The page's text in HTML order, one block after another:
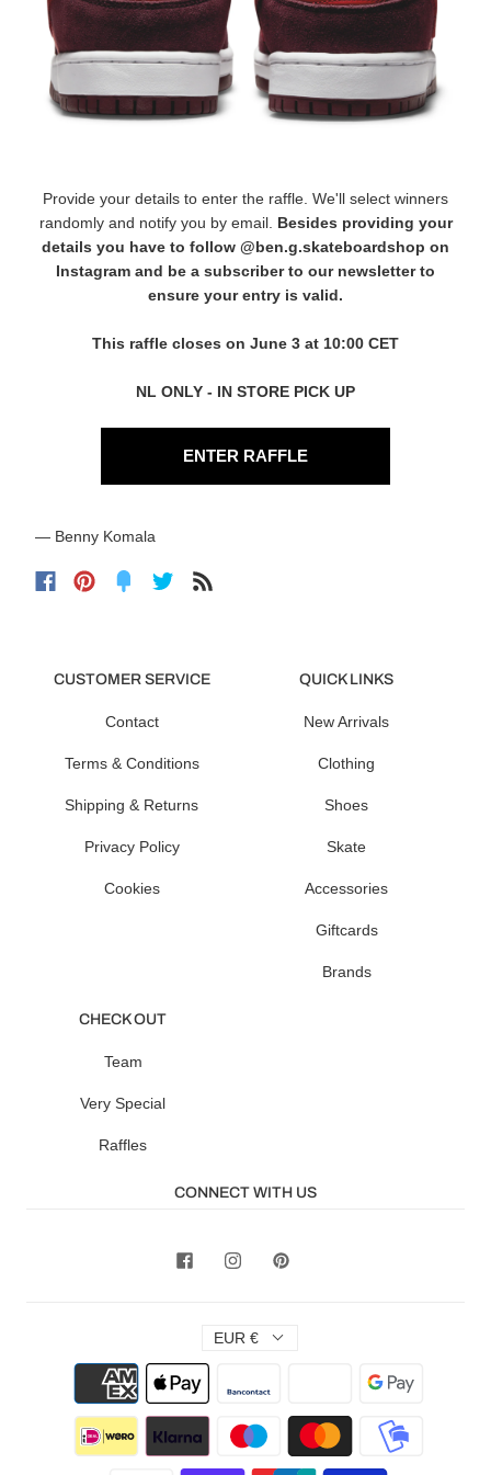
Provide your details to enter the raffle. We'll select winners
randomly and notify you by email. Besides providing your
details you have to follow @ben.g.skateboardshop on
Instagram and be a subscriber to our newsletter to
ensure your entry is valid.
This raffle closes on June 3 at 10:00 CET
NL ONLY - IN STORE PICK UP
ENTER RAFFLE
— Benny Komala
CUSTOMER SERVICE
Contact
Terms & Conditions
Shipping & Returns
Privacy Policy
Cookies
QUICK LINKS
New Arrivals
Clothing
Shoes
Skate
Accessories
Giftcards
Brands
CHECK OUT
Team
Very Special
Raffles
CONNECT WITH US
EUR €